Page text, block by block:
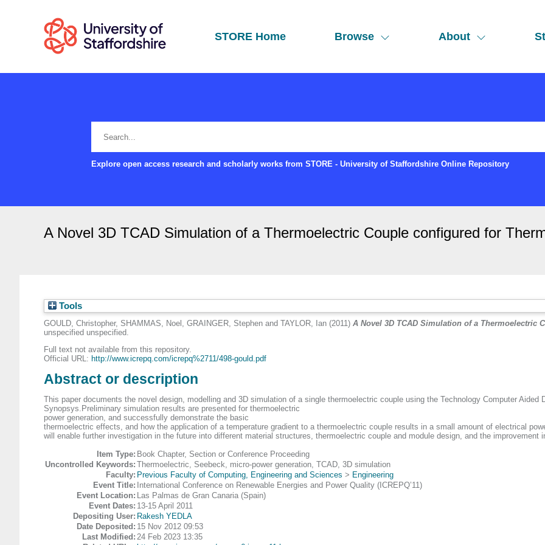
STORE Home Browse About
Explore open access research and scholarly works from STORE - University of Staffordshire Online Repository
A Novel 3D TCAD Simulation of a Thermoelectric Couple configured for
Tools
GOULD, Christopher, SHAMMAS, Noel , GRAINGER, Stephen and TAYLOR, Ian (2011) A Novel 3D TCAD Simulation of a Thermoelectric
unspecified unspecified.
Full text not available from this repository.
Official URL: http://www.icrepq.com/icrepq%2711/498-gould.pdf
Abstract or description
This paper documents the novel design, modelling and 3D simulation of a single thermoelectric couple using the Technology Computer
Synopsys.Preliminary simulation results are presented for thermoelectric
power generation, and successfully demonstrate the basic
thermoelectric effects, and how the application of a temperature gradient to a thermoelectric couple results in a small amount of electrical
will enable further investigation in the future into different material structures, thermoelectric couple and module design, and the
Item Type: Book Chapter, Section or Conference Proceeding
Uncontrolled Keywords: Thermoelectric, Seebeck, micro-power generation, TCAD, 3D simulation
Faculty: Previous Faculty of Computing, Engineering and Sciences > Engineering
Event Title: International Conference on Renewable Energies and Power Quality (ICREPQ’11)
Event Location: Las Palmas de Gran Canaria (Spain)
Event Dates: 13-15 April 2011
Depositing User: Rakesh YEDLA
Date Deposited: 15 Nov 2012 09:53
Last Modified: 24 Feb 2023 13:35